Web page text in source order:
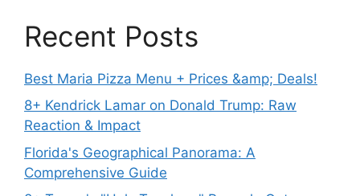
Recent Posts
Best Maria Pizza Menu + Prices &amp; Deals!
8+ Kendrick Lamar on Donald Trump: Raw
Reaction & Impact
Florida's Geographical Panorama: A
Comprehensive Guide